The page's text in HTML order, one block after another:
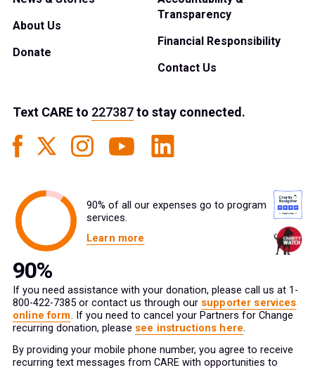
About Us
Donate
Transparency
Financial Responsibility
Contact Us
Text CAREto 227387to stay connected.
90% of all our expenses go to program
services.
Learn more
If you need assistance with your donation, please call us at 1-
800-422-7385 or contact us through our supporter services
online form. If you need to cancel your Partners for Change
recurring donation, please see instructions here.
By providing your mobile phone number, you agree to receive
recurring text messages from CARE with opportunities to